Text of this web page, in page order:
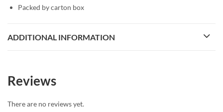
Packed by carton box
ADDITIONAL INFORMATION
Reviews
There are no reviews yet.